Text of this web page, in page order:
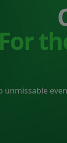
For
unmissable